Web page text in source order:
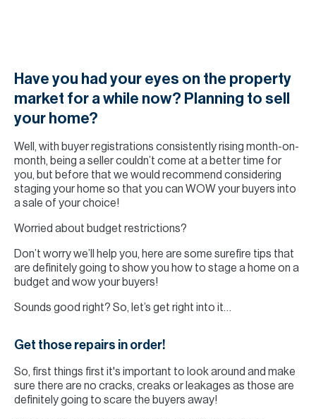
Have you had your eyes on the property
market for a while now? Planning to sell
your home?
Well, with buyer registrations consistently rising month-on-
month, being a seller couldn’t come at a better time for
you, but before that we would recommend considering
staging your home so that you can WOW your buyers into
a sale of your choice!
Worried about budget restrictions?
Don’t worry we’ll help you, here are some surefire tips that
are definitely going to show you how to stage a home on a
budget and wow your buyers!
Sounds good right? So, let’s get right into it…
Get those repairs in order!
So, first things first it's important to look around and make
sure there are no cracks, creaks or leakages as those are
definitely going to scare the buyers away!